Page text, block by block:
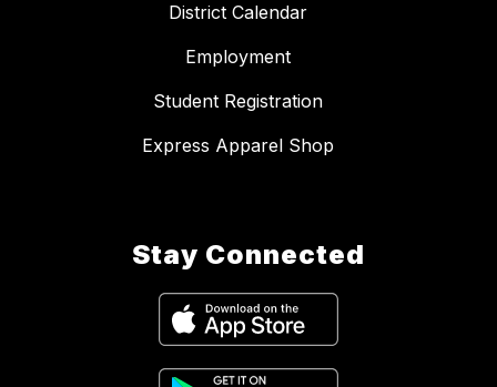
District Calendar
Employment
Student Registration
Express Apparel Shop
Stay Connected